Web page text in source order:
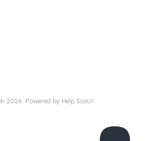
2026. Powered by Help Scout